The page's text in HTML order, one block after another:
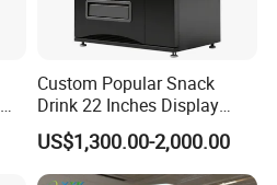
Custom Popular Snack
Drink 22 Inches Display
Screen Combo Vending
Machine for Foods and
Drinks
US$1,300.00-2,000.00